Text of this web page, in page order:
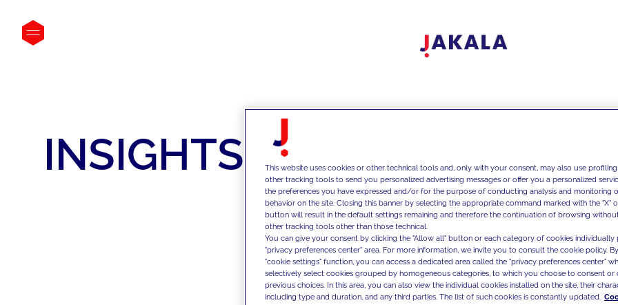
INSIGHTS
This website uses cookies or other technical tools and, only with your consent, may also use
other tracking tools to send you personalized advertising messages or offer you a personalized
the preferences you have expressed and/or for the purpose of conducting analysis and monitoring
behavior on the site. Closing this banner by selecting the appropriate command marked with the "X"
button will result in the default settings remaining and therefore the continuation of browsing
other tracking tools other than those technical.
You can give your consent by clicking the "Allow all" button or each category of cookies individually
"privacy preferences center" area. For more information, we invite you to consult the cookie policy.
"cookie settings" function, you can access a dedicated area called the "privacy preferences center"
selectively select cookies grouped by homogeneous categories, to which you choose to consent
previous choices. In this area, you can also view the individual cookies installed on the site, their
including type and duration, and any third parties. The list of such cookies is constantly updated.